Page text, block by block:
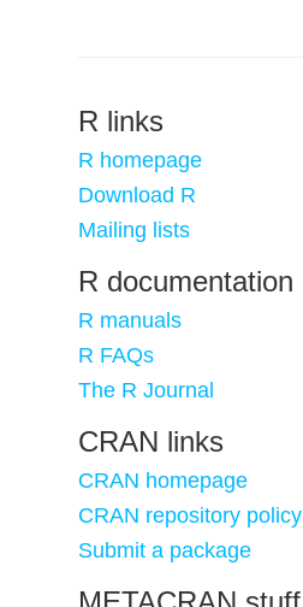
R links
R homepage
Download R
Mailing lists
R documentation
R manuals
R FAQs
The R Journal
CRAN links
CRAN homepage
CRAN repository policy
Submit a package